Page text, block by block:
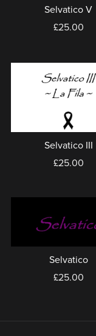
Selvatico V
£25.00
Selvatico III
£25.00
Selvatico
£25.00